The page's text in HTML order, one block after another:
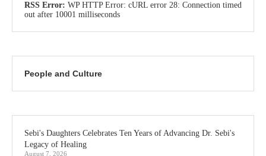
RSS Error: WP HTTP Error: cURL error 28: Connection timed
out after 10001 milliseconds
People and Culture
Sebi's Daughters Celebrates Ten Years of Advancing Dr. Sebi's
Legacy of Healing
August 7, 2026